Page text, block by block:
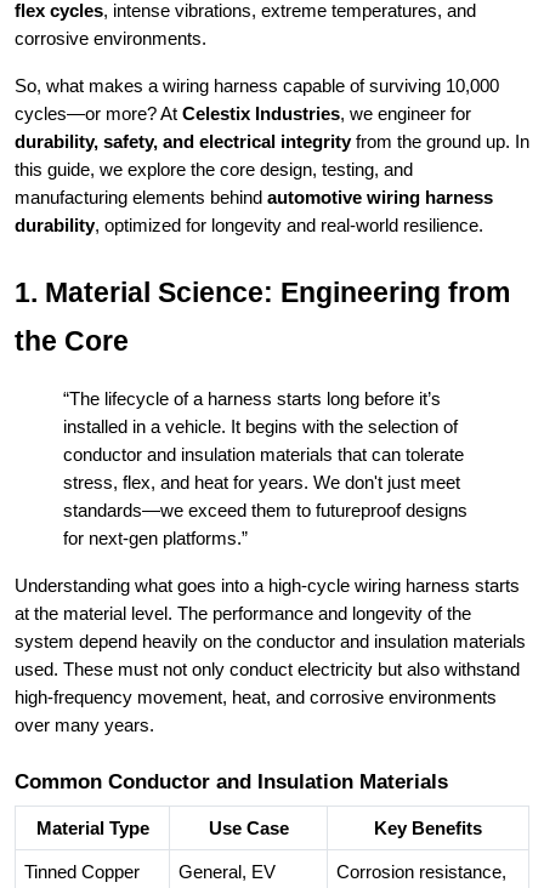
flex cycles, intense vibrations, extreme temperatures, and
corrosive environments.
So, what makes a wiring harness capable of surviving 10,000
cycles—or more? At Celestix Industries, we engineer for
durability, safety, and electrical integrityfrom the ground up. In
this guide, we explore the core design, testing, and
manufacturing elements behind automotive wiring harness
durability, optimized for longevity and real-world resilience.
1. Material Science: Engineering from
the Core
“The lifecycle of a harness starts long before it’s
installed in a vehicle. It begins with the selection of
conductor and insulation materials that can tolerate
stress, flex, and heat for years. We don't just meet
standards—we exceed them to futureproof designs
for next-gen platforms.”
Understanding what goes into a high-cycle wiring harness starts
at the material level. The performance and longevity of the
system depend heavily on the conductor and insulation materials
used. These must not only conduct electricity but also withstand
high-frequency movement, heat, and corrosive environments
over many years.
Common Conductor and Insulation Materials
Material Type Use Case Key Benefits
Tinned Copper General, EV
Corrosion resistance,